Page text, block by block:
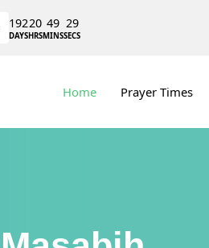
192
DAYS
20
HRS
49
MINS
28
SECS
Home Prayer Times